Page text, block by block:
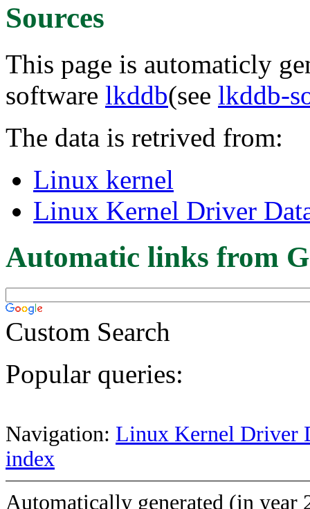
Sources
This page is automaticly
software lkddb(see lkddb-
The data is retrived from:
Linux kernel
Linux Kernel Driver
Automatic links from
Custom Search
Popular queries:
Navigation: Linux Kernel Driver
index
Automatically generated (in year